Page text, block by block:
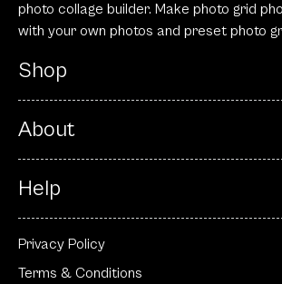
photo collage builder. Make photo grid
with your own photos and preset photo
Shop
About
Help
Privacy Policy
Terms & Conditions